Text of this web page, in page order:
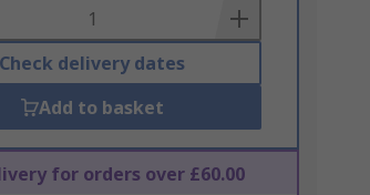
Check delivery dates
Add to basket
for orders over £60.00